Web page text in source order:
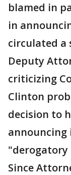
blamed in
in
circulated a
Deputy
criticizing
Clinton
decision to
announcing
Since